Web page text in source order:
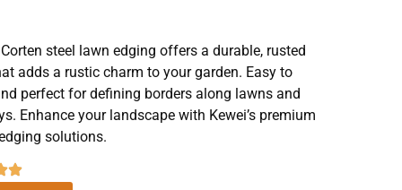
Corten steel lawn edging offers a durable, rusted
adds a rustic charm to your garden. Easy to
perfect for defining borders along lawns and
Enhance your landscape with Kewei’s premium
solutions.